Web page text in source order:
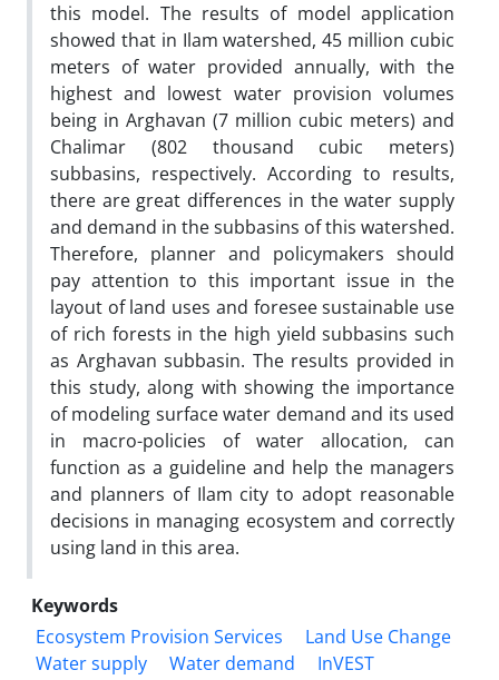
this model. The results of model application
showed that in Ilam watershed, 45 million cubic
meters of water provided annually, with the
highest and lowest water provision volumes
being in Arghavan (7 million cubic meters) and
Chalimar (802 thousand cubic meters)
subbasins, respectively. According to results,
there are great differences in the water supply
and demand in the subbasins of this watershed.
Therefore, planner and policymakers should
pay attention to this important issue in the
layout of land uses and foresee sustainable use
of rich forests in the high yield subbasins such
as Arghavan subbasin. The results provided in
this study, along with showing the importance
of modeling surface water demand and its used
in macro-policies of water allocation, can
function as a guideline and help the managers
and planners of Ilam city to adopt reasonable
decisions in managing ecosystem and correctly
using land in this area.
Keywords
Ecosystem Provision Services
Land Use Change
Water supply
Water demand
InVEST